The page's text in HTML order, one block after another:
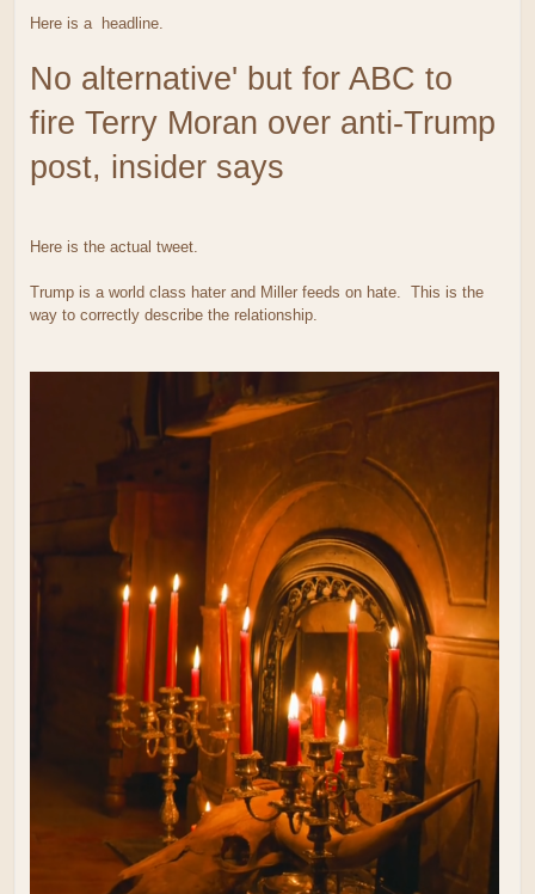
Here is a headline.
No alternative' but for ABC to
fire Terry Moran over anti-Trump
post, insider says
Here is the actual tweet.
Trump is a world class hater and Miller feeds on hate. This is the
way to correctly describe the relationship.